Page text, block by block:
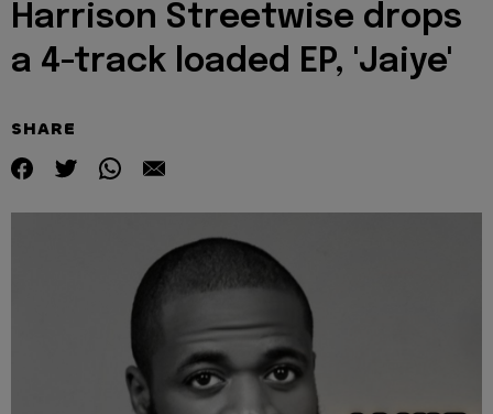
Harrison Streetwise drops
a 4-track loaded EP, 'Jaiye'
SHARE